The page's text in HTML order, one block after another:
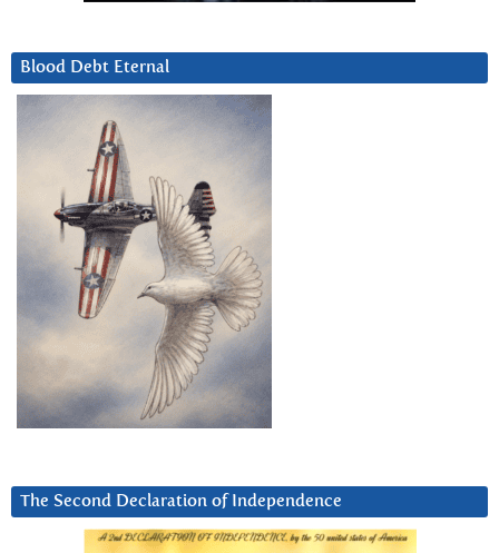
Blood Debt Eternal
The Second Declaration of Independence